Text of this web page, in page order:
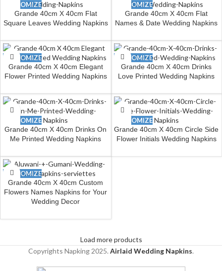
CUSTOMIZE
Grande 40cm X 40cm Flat
Square Leaves Wedding Napkins
CUSTOMIZE
Grande 40cm X 40cm Flat
Names & Date Wedding Napkins
CUSTOMIZE
Grande 40cm X 40cm Elegant
Flower Printed Wedding Napkins
CUSTOMIZE
Grande 40cm X 40cm Drinks
Love Printed Wedding Napkins
CUSTOMIZE
Grande 40cm X 40cm Drinks On
Me Printed Wedding Napkins
CUSTOMIZE
Grande 40cm X 40cm Circle Side
Flower Initials Wedding Napkins
CUSTOMIZE
Grande 40cm X 40cm Custom
Flowers Names Napkins for Your
Wedding Decor
Load more products
Copyrights Napking 2025. Airlaid Wedding Napkins.